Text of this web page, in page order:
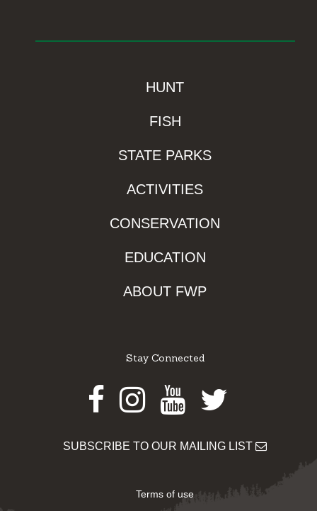
HUNT
FISH
STATE PARKS
ACTIVITIES
CONSERVATION
EDUCATION
ABOUT FWP
Stay Connected
Facebook
Instagram
Youtube
Twitter
SUBSCRIBE TO OUR MAILING LIST
Terms of use